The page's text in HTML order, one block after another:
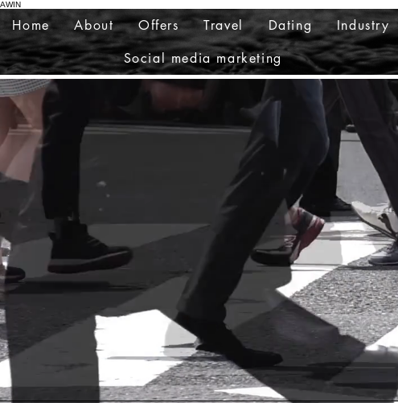
AWIN
Home About Offers Travel Dating Industry
Social media marketing